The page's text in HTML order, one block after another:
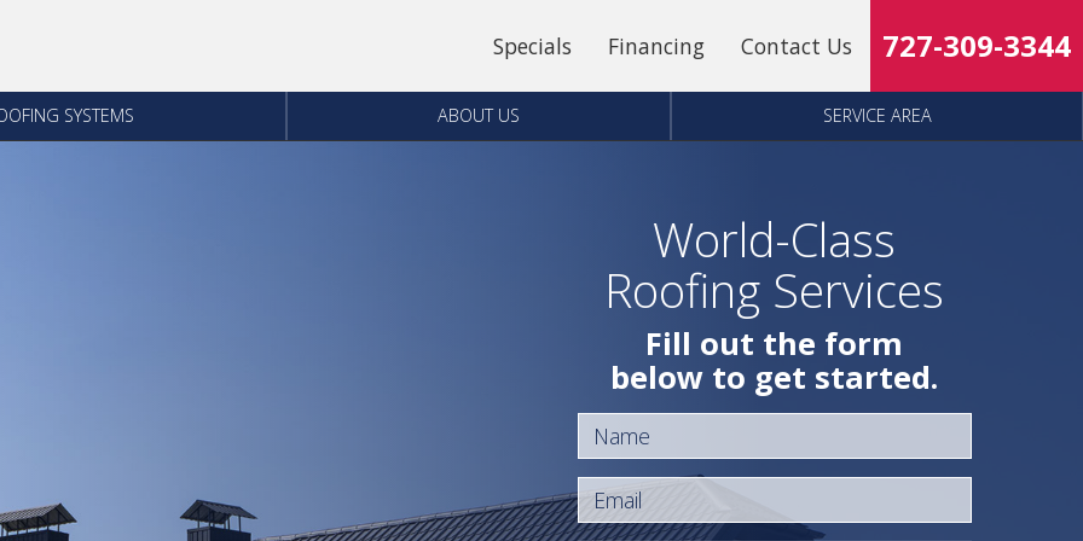
Specials Financing Contact Us 727-309-3344
SYSTEMS ABOUT US SERVICE AREA
World-Class
Roofing Services
Fill out the form
below to get started.
Name
Email